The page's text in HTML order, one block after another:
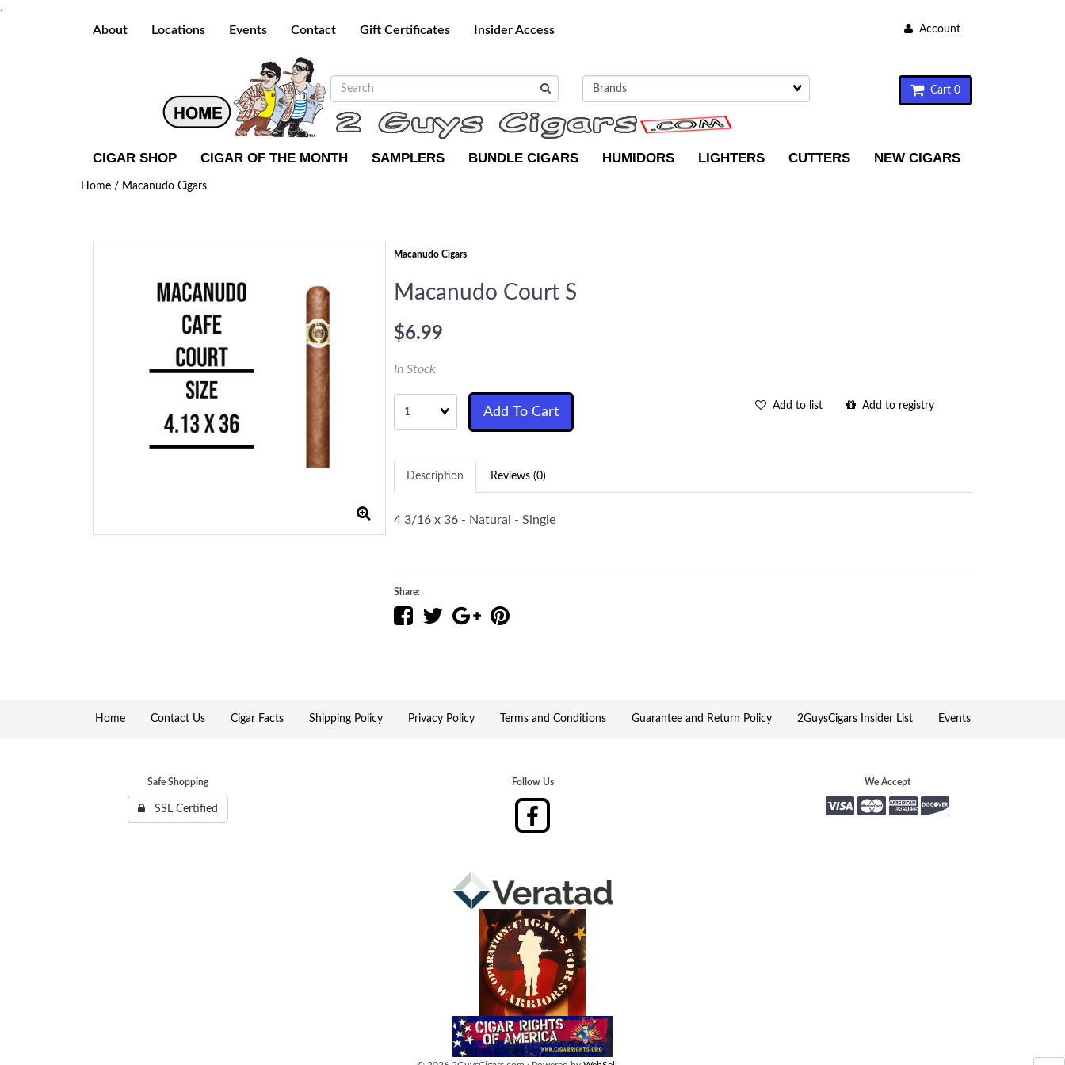
.
About Locations Events Contact Gift Certificates Insider Access Account
Cart 0
CIGAR SHOP CIGAR OF THE MONTH SAMPLERS BUNDLE CIGARS HUMIDORS LIGHTERS CUTTERS NEW CIGARS
Home / Macanudo Cigars
Macanudo Cigars
Macanudo Court S
$6.99
In Stock
Quantity
Add To Cart Add to list Add to registry
Description Reviews (0)
4 3/16 x 36 - Natural - Single
Share:
Home Contact Us Cigar Facts Shipping Policy Privacy Policy Terms and Conditions Guarantee and Return Policy 2GuysCigars Insider List Events
Safe Shopping
SSL Certified
Follow Us We Accept